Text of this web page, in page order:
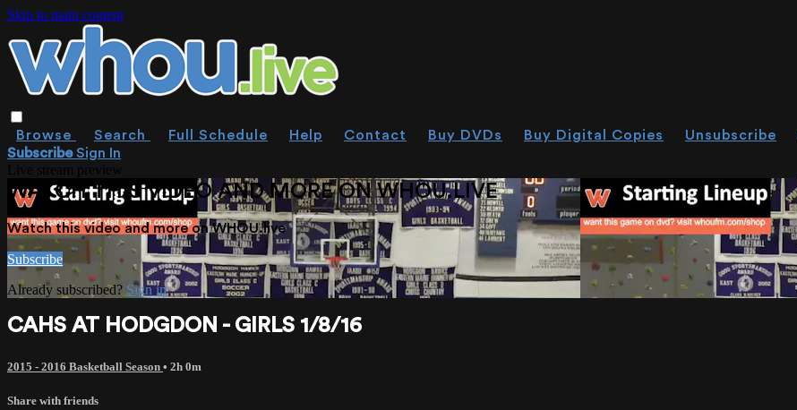
Skip to main content
Browse Search Full Schedule Help Contact Buy DVDs Buy Digital Copies Unsubscribe
SubscribeSign In
WATCH THIS VIDEO AND MORE ON WHOU.LIVE
Watch this video and more on WHOU.live
Subscribe
Already subscribed? Sign in
CAHS AT HODGDON - GIRLS 1/8/16
2015 - 2016 Basketball Season • 2h 0m
Share with friends